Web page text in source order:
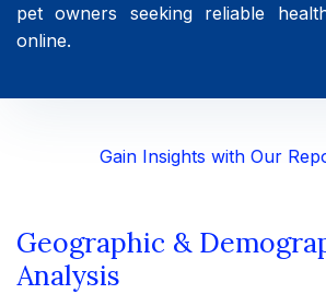
pet owners seeking reliable
online.
Gain Insights with Our
Geographic &
Analysis